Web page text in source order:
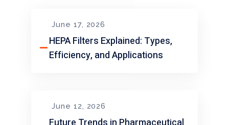
June 17, 2026
HEPA Filters Explained: Types,
Efficiency, and Applications
June 12, 2026